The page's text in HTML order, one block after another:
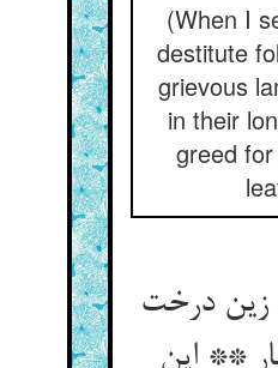
(When I
destitute
grievous
in their
greed
زین درخت
** این